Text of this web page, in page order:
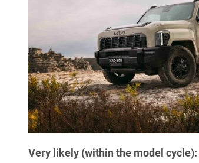
Very likely (within the model cycle):